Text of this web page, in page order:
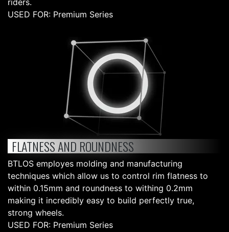
riders.
USED FOR: Premium Series
FLATNESS AND ROUNDNESS
BTLOS employes molding and manufacturing
techniques which allow us to control rim flatness to
within 0.15mm and roundness to withing 0.2mm
making it incredibly easy to build perfectly true,
strong wheels.
USED FOR: Premium Series